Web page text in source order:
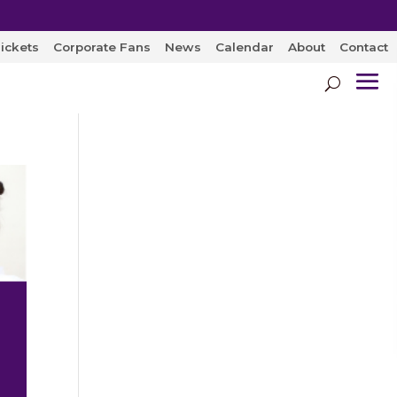
Corporate Fans News Calendar About Contact